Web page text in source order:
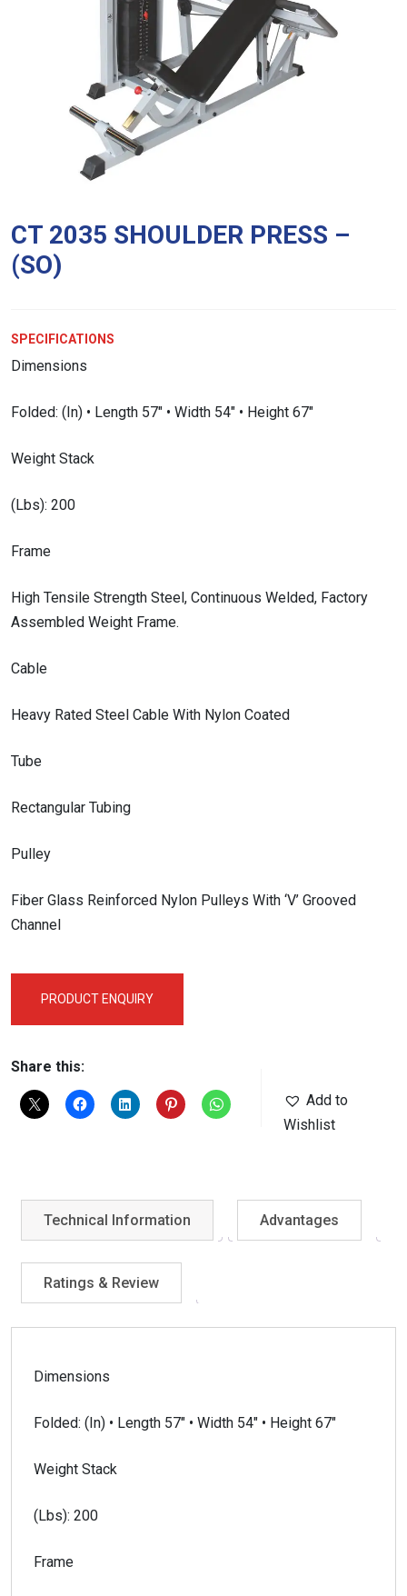
CT 2035 SHOULDER PRESS –
(SO)
SPECIFICATIONS
Dimensions
Folded: (In) • Length 57″ • Width 54″ • Height 67″
Weight Stack
(Lbs): 200
Frame
High Tensile Strength Steel, Continuous Welded, Factory
Assembled Weight Frame.
Cable
Heavy Rated Steel Cable With Nylon Coated
Tube
Rectangular Tubing
Pulley
Fiber Glass Reinforced Nylon Pulleys With ‘V’ Grooved
Channel
PRODUCT ENQUIRY
Share this:
Add to
Wishlist
Technical Information Advantages
Ratings & Review
Dimensions
Folded: (In) • Length 57″ • Width 54″ • Height 67″
Weight Stack
(Lbs): 200
Frame